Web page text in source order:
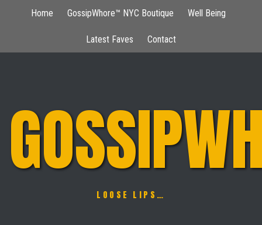
Home GossipWhore™ NYC Boutique Well Being
Latest Faves Contact
LOOSE LIPS…